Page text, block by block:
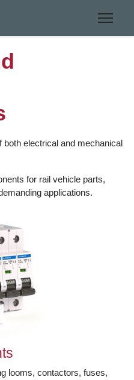
electrical and mechanical
for rail vehicle parts,
applications.
looms, contactors, fuses,